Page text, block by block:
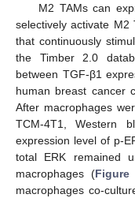
M2 TAMs can
selectively activate M2
that continuously
the Timber 2.0
between TGF-β1
human breast cancer
After macrophages
TCM-4T1, Western
expression level of p-
total ERK remained
macrophages (Figure
macrophages co-